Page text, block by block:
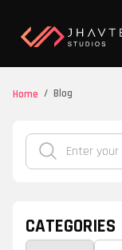
Home / Blog
CATEGORIES